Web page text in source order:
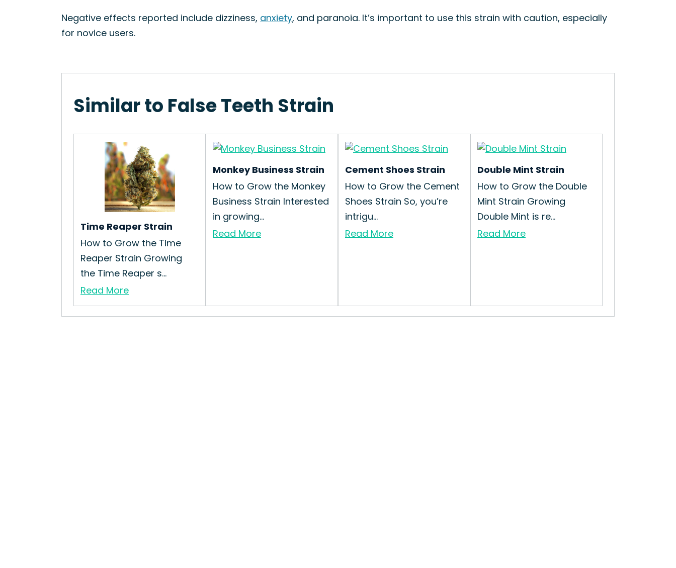
Negative effects reported include dizziness, anxiety, and paranoia. It’s important to use this strain with caution, especially
for novice users.
Similar to False Teeth Strain
Time Reaper Strain
How to Grow the Time
Reaper Strain Growing
the Time Reaper s...
Read More
Monkey Business Strain
How to Grow the Monkey
Business Strain Interested
in growing...
Read More
Cement Shoes Strain
How to Grow the Cement
Shoes Strain So, you’re
intrigu...
Read More
Double Mint Strain
How to Grow the Double
Mint Strain Growing
Double Mint is re...
Read More